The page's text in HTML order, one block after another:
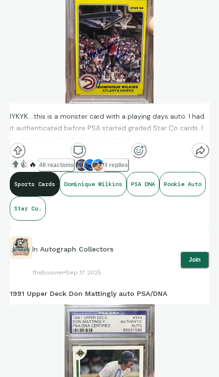
IYKYK….this is a monster card with a playing days auto. I had
it authenticated before PSA started graded Star Co cards. I
need to send it back for dual grading.
👍 🔥 48 reactions 4 replies
Sports Cards Dominique Wilkins PSA DNA Rookie Auto
Star Co.
In Autograph Collectors
theboovier Sep 17 2025
Join
1991 Upper Deck Don Mattingly auto PSA/DNA